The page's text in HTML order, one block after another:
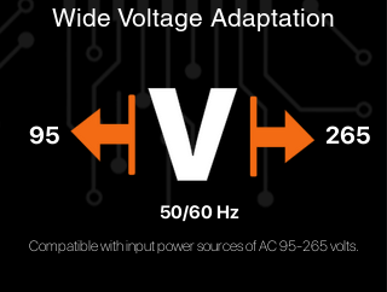
Wide Voltage Adaptation
95 265
50/60 Hz
Compatible with input power sources of AC 95-265 volts.